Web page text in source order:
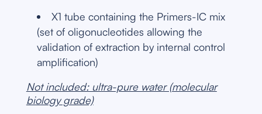
X1 tube containing the Primers-IC mix
(set of oligonucleotides allowing the
validation of extraction by internal control
amplification)
Not included: ultra-pure water (molecular
biology grade)